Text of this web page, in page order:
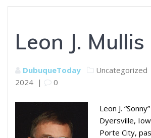
Leon J. Mullis
DubuqueToday Uncategorized
2024 | 0
Leon J.
Dyersville,
Porte City,